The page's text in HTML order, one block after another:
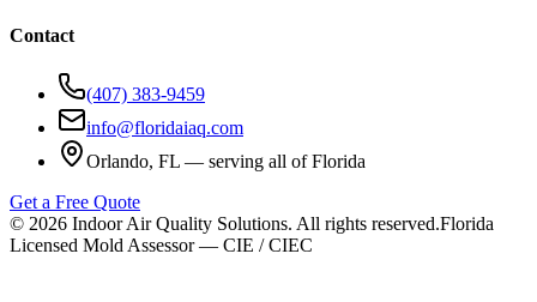
Contact
(407) 383-9459
info@floridaiaq.com
Orlando, FL — serving all of Florida
Get a Free Quote
© 2026 Indoor Air Quality Solutions. All rights reserved.Florida
Licensed Mold Assessor — CIE / CIEC